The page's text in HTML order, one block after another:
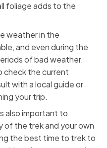
foliage adds to the
weather in the
and even during the
of bad weather.
check the current
with a local guide or
your trip.
also important to
of the trek and your own
the best time to trek to